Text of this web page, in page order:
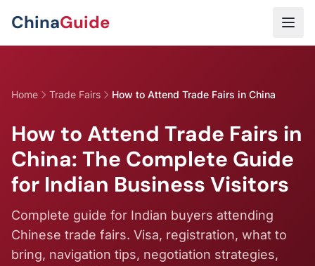
ChinaGuide
Home Trade Fairs How to Attend Trade Fairs in China
How to Attend Trade Fairs in
China: The Complete Guide
for Indian Business Visitors
Complete guide for Indian buyers attending
Chinese trade fairs. Visa, registration, what to
bring, navigation tips, negotiation strategies,